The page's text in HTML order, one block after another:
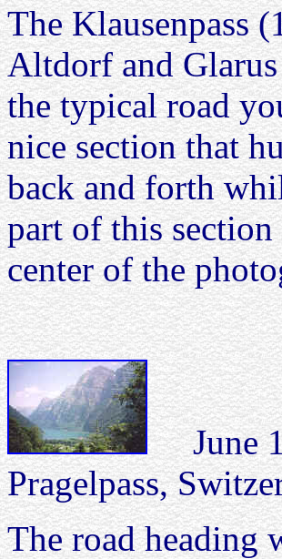
The Klausenpass
Altdorf and
the typical road
nice section that
back and forth
part of this
center of the
June
Pragelpass,
The road heading